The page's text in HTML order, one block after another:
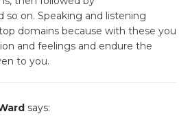
on. Speaking and listening
domains because with these you
and feelings and endure the
to you.
says: